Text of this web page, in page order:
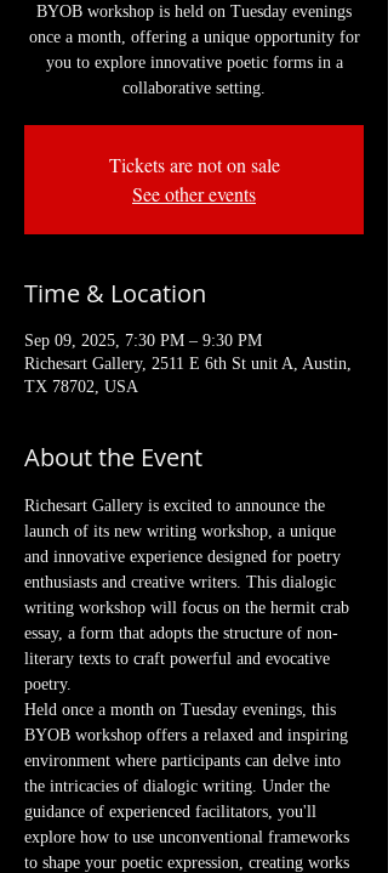
BYOB workshop is held on Tuesday evenings
once a month, offering a unique opportunity for
you to explore innovative poetic forms in a
collaborative setting.
Tickets are not on sale
See other events
Time & Location
Sep 09, 2025, 7:30 PM – 9:30 PM
Richesart Gallery, 2511 E 6th St unit A, Austin,
TX 78702, USA
About the Event
Richesart Gallery is excited to announce the
launch of its new writing workshop, a unique
and innovative experience designed for poetry
enthusiasts and creative writers. This dialogic
writing workshop will focus on the hermit crab
essay, a form that adopts the structure of non-
literary texts to craft powerful and evocative
poetry.
Held once a month on Tuesday evenings, this
BYOB workshop offers a relaxed and inspiring
environment where participants can delve into
the intricacies of dialogic writing. Under the
guidance of experienced facilitators, you'll
explore how to use unconventional frameworks
to shape your poetic expression, creating works